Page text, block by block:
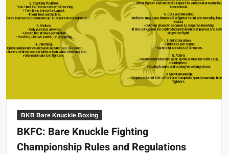
Big Stoke: “I’m short. I’m bald. I can’t get any hoes”
wwe Green Shirt Guy
“SAMOA STRONG” MANU SEFU™
DAI JIARUI 戴嘉睿 | SLAUGHTERSPORT Gaming & Fighting
1,000 pounds Max Bottom Position Squat aka Anderson Squat
SAISHIZEN™ 最自然 | SLAUGHTERSPORT
COLT BRADDOCK™ | SLAUGHTERSPORT Challenge
“GRAVITON” MILOSZ KOWALSKI™
“THE UNTOUCHABLE” ISMAËL EL-KOURI™
TITAN NOIR™ | SLAUGHTERSPORT.COM
BKB Bare Knuckle Boxing
BKFC: Bare Knuckle Fighting
Championship Rules and Regulations